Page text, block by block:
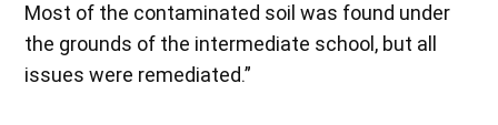
Most of the contaminated soil was found under
the grounds of the intermediate school, but all
issues were remediated.”